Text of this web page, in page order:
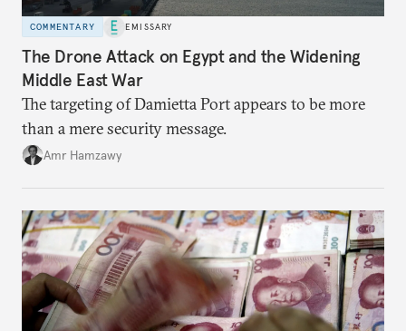
COMMENTARY EMISSARY
The Drone Attack on Egypt and the Widening
Middle East War
The targeting of Damietta Port appears to be more
than a mere security message.
Amr Hamzawy